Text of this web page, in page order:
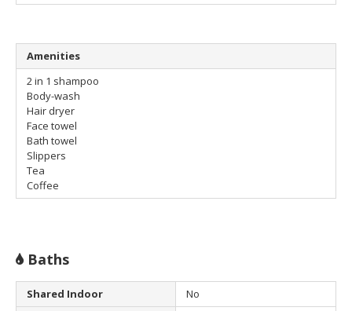
Amenities
2 in 1 shampoo
Body-wash
Hair dryer
Face towel
Bath towel
Slippers
Tea
Coffee
Baths
Shared Indoor
No